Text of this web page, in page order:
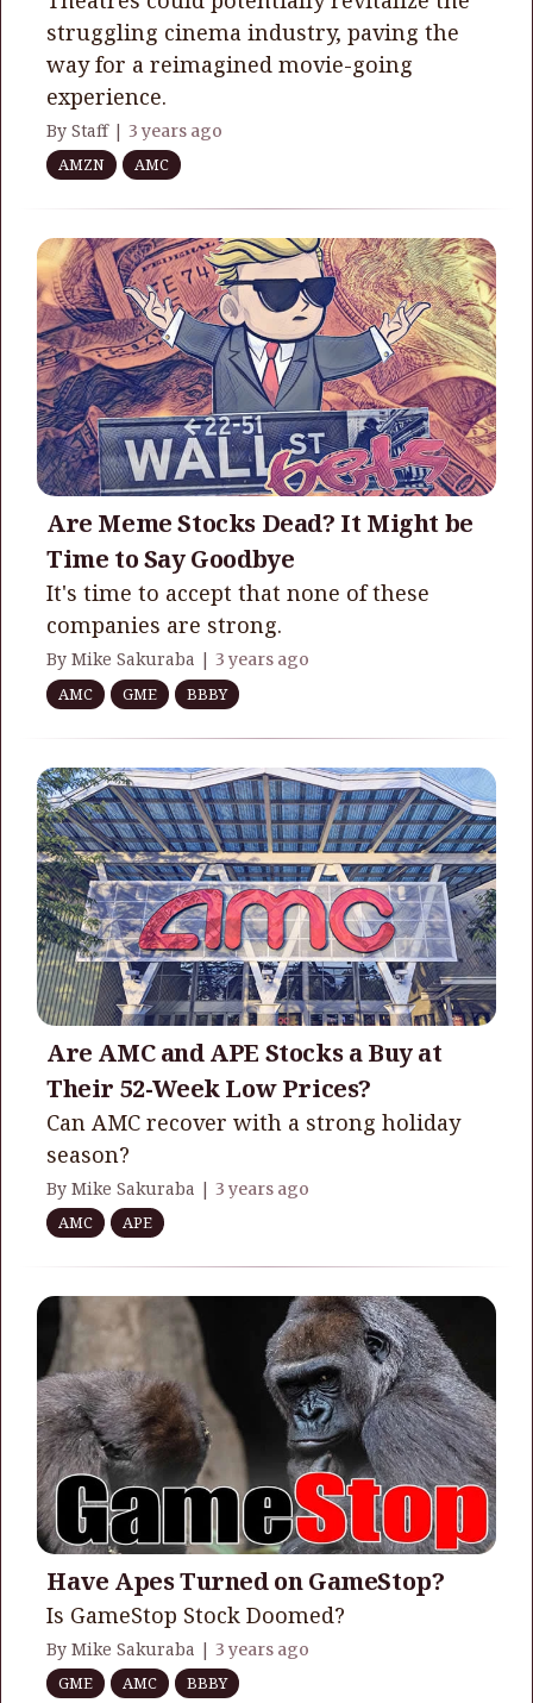
struggling cinema industry, paving the
way for a reimagined movie-going
experience.
By Staff | 3 years ago
AMZN
AMC
Are Meme Stocks Dead? It Might be
Time to Say Goodbye
It's time to accept that none of these
companies are strong.
By Mike Sakuraba | 3 years ago
AMC
GME BBBY
Are AMC and APE Stocks a Buy at
Their 52-Week Low Prices?
Can AMC recover with a strong holiday
season?
By Mike Sakuraba | 3 years ago
AMC
APE
Have Apes Turned on GameStop?
Is GameStop Stock Doomed?
By Mike Sakuraba | 3 years ago
GME
AMC BBBY